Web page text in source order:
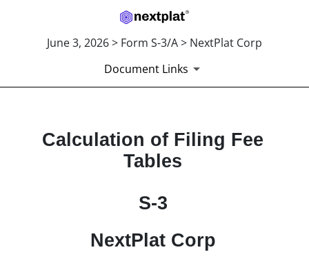
June 3, 2026 > Form S-3/A > NextPlat Corp
Document Links
EXHIBIT FILING FEES
Published on June 3, 2026
Calculation of Filing Fee
Tables
S-3
NextPlat Corp